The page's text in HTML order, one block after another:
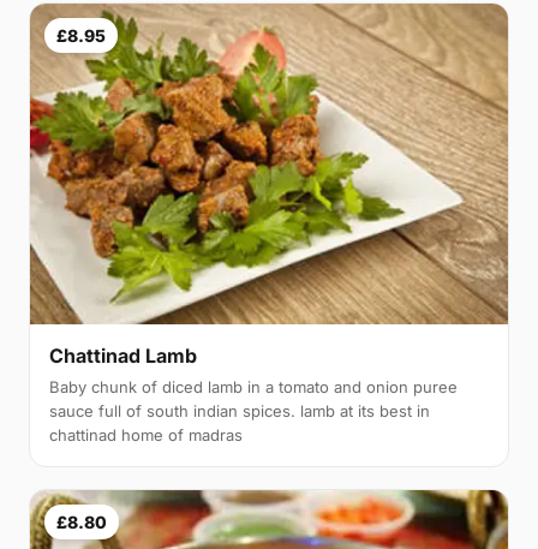
£8.95
Chattinad Lamb
Baby chunk of diced lamb in a tomato and onion puree
sauce full of south indian spices. lamb at its best in
chattinad home of madras
£8.80